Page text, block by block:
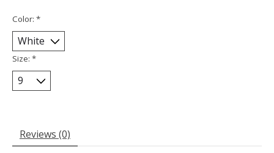
Color: *
Size: *
Reviews (0)